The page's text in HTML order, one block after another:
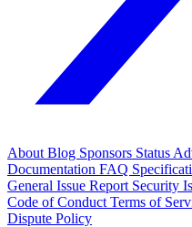
About Blog Sponsors Status
Documentation FAQ
General Issue Report Security
Code of Conduct Terms of
Dispute Policy